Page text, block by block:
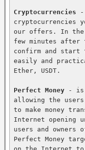
Cryptocurrencies -
cryptocurrencies
our offers. In
few minutes after
confirm and start
easily and
Ether, USDT.
Perfect Money - is
allowing the users
to make money
Internet opening
users and owners
Perfect Money